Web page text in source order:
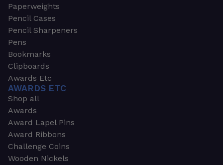
Paperweights
Pencil Cases
Pencil Sharpeners
Pens
Bookmarks
Clipboards
Awards Etc
AWARDS ETC
Shop all
Awards
Award Lapel Pins
Award Ribbons
Challenge Coins
Wooden Nickels